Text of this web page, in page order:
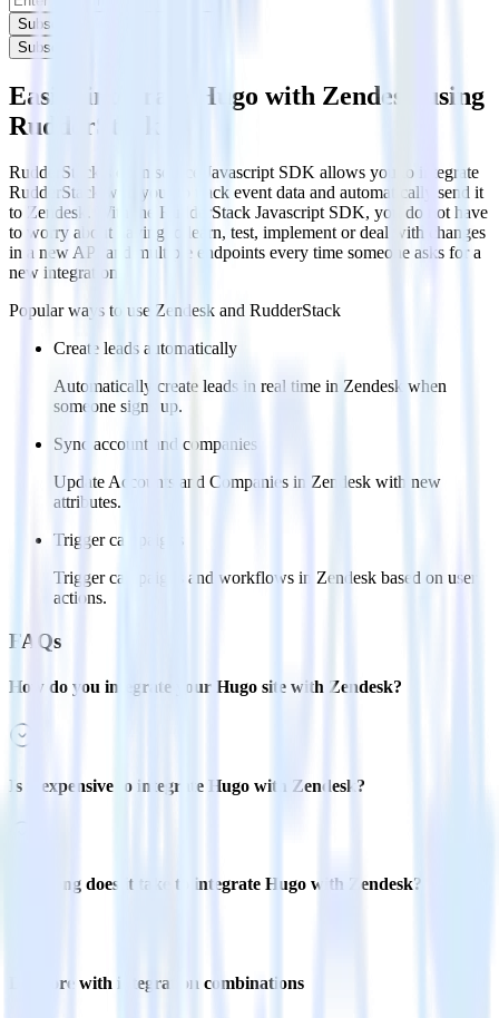
Subscribe
Subscribe
Easily integrate Hugo with Zendesk using
RudderStack
RudderStack’s open source Javascript SDK allows you to integrate
RudderStack with your to track event data and automatically send it
to Zendesk. With the RudderStack Javascript SDK, you do not have
to worry about having to learn, test, implement or deal with changes
in a new API and multiple endpoints every time someone asks for a
new integration.
Popular ways to use Zendesk and RudderStack
Create leads automatically
Automatically create leads in real time in Zendesk when
someone signs up.
Sync account and companies
Update Accounts and Companies in Zendesk with new
attributes.
Trigger campaigns
Trigger campaigns and workflows in Zendesk based on user
actions.
FAQs
How do you integrate your Hugo site with Zendesk?
Is it expensive to integrate Hugo with Zendesk?
How long does it take to integrate Hugo with Zendesk?
Do more with integration combinations